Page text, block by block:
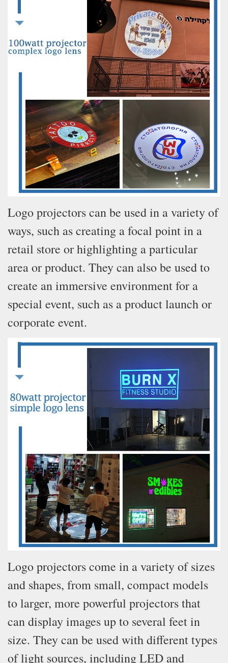
Logo projectors can be used in a variety of
ways, such as creating a focal point in a
retail store or highlighting a particular
area or product. They can also be used to
create an immersive environment for a
special event, such as a product launch or
corporate event.
Logo projectors come in a variety of sizes
and shapes, from small, compact models
to larger, more powerful projectors that
can display images up to several feet in
size. They can be used with different types
of light sources, including LED and